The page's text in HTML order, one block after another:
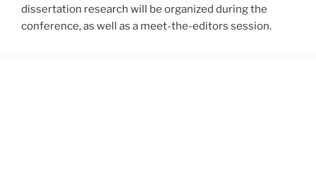
dissertation research will be organized during the
conference, as well as a meet-the-editors session.